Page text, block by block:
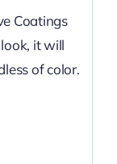
Coatings
it will
of color.